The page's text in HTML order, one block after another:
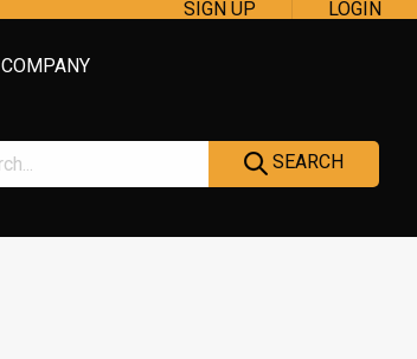
SIGN UP LOGIN
COMPANY
SEARCH